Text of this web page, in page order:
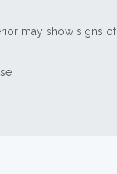
may show signs of